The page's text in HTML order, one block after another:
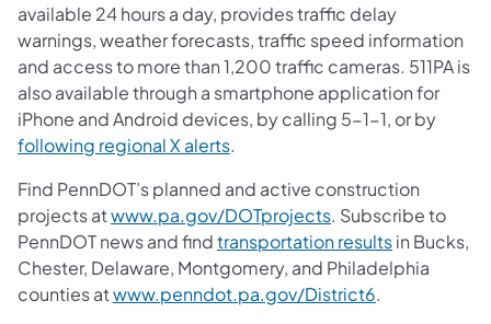
available 24 hours a day, provides traffic delay
warnings, weather forecasts, traffic speed information
and access to more than 1,200 traffic cameras. 511PA is
also available through a smartphone application for
iPhone and Android devices, by calling 5-1-1, or by
following regional X alerts.
Find PennDOT’s planned and active construction
projects atwww.pa.gov/DOTprojects. Subscribe to
PennDOT news and findtransportation resultsin Bucks,
Chester, Delaware, Montgomery, and Philadelphia
counties atwww.penndot.pa.gov/District6.